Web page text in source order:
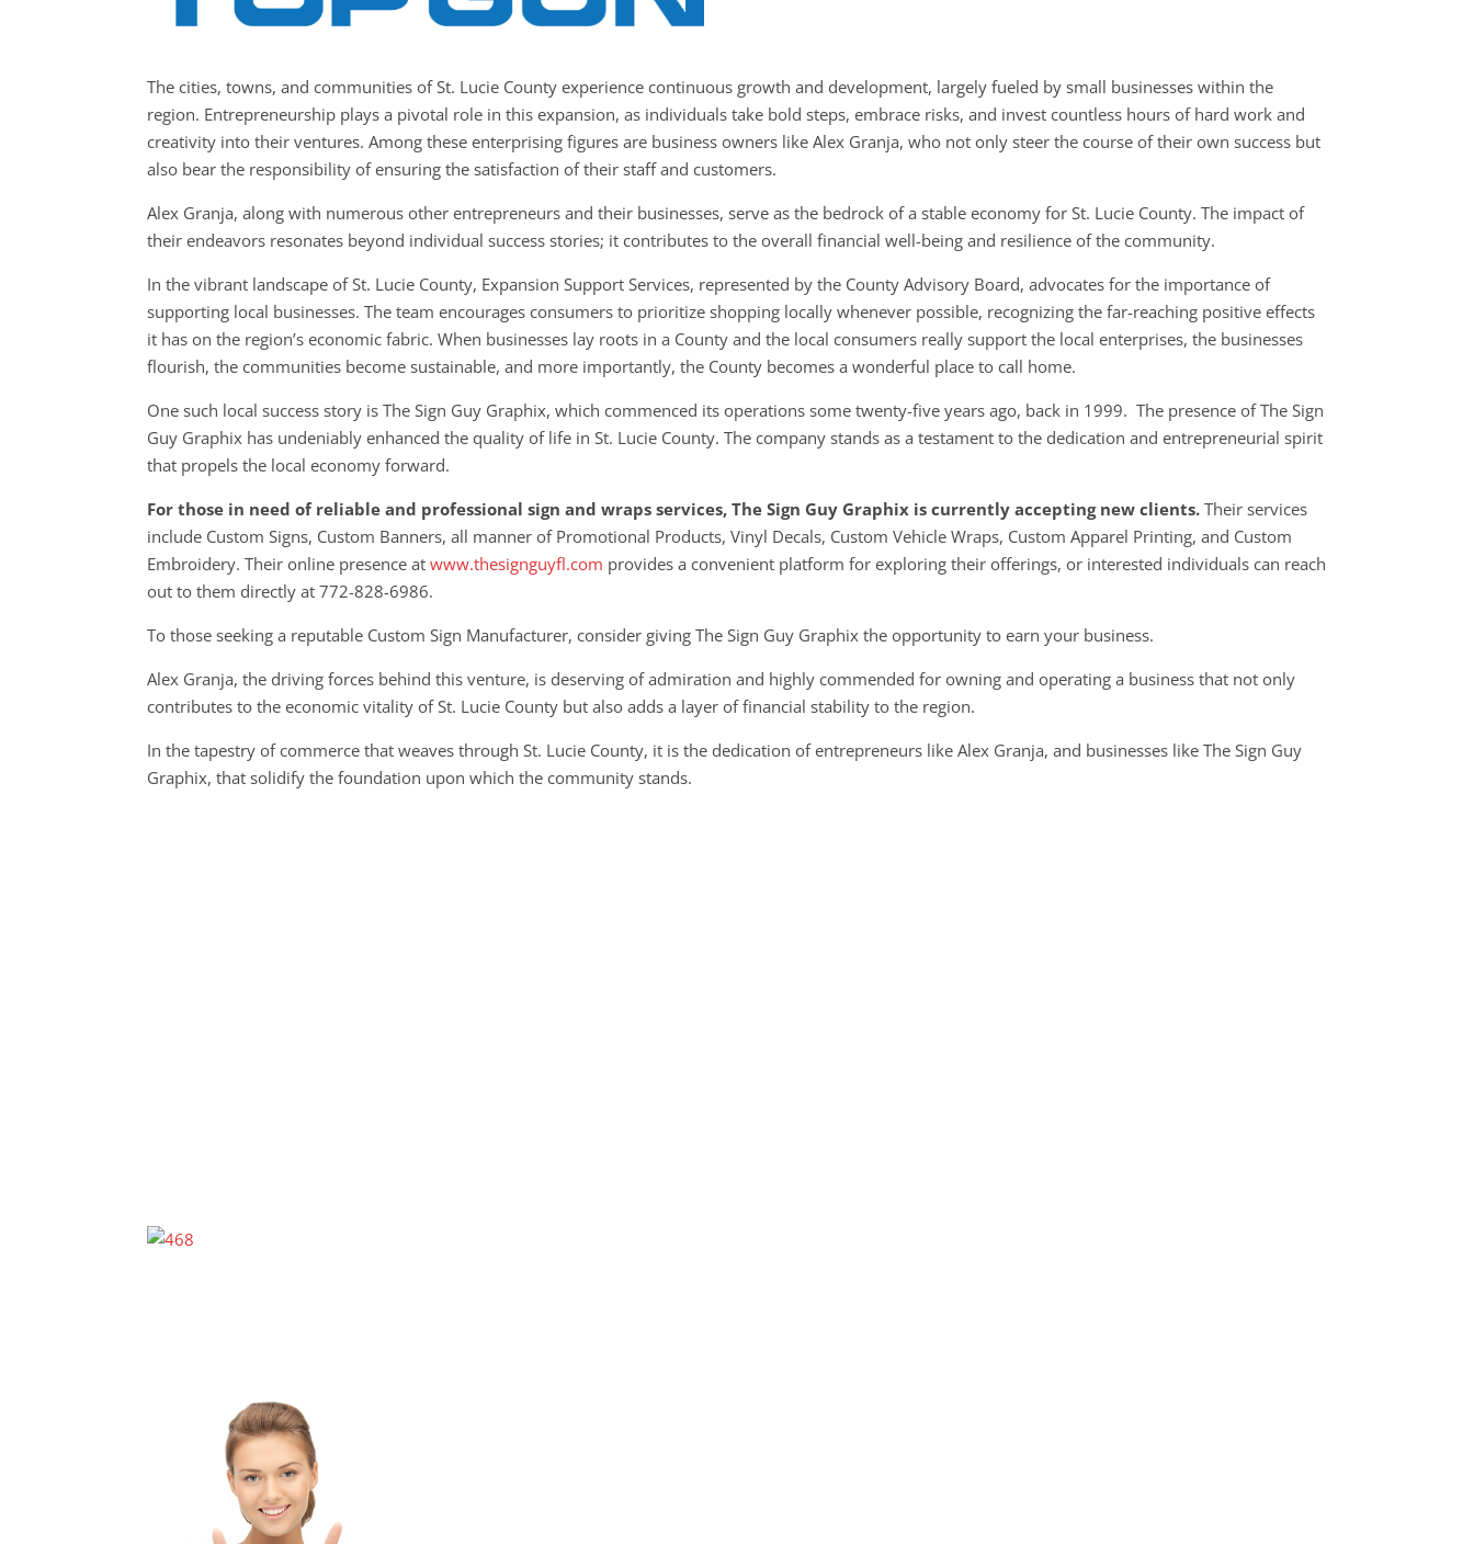
The cities, towns, and communities of St. Lucie County experience continuous growth and development, largely fueled by small businesses within the
region. Entrepreneurship plays a pivotal role in this expansion, as individuals take bold steps, embrace risks, and invest countless hours of hard work and
creativity into their ventures. Among these enterprising figures are business owners like Alex Granja, who not only steer the course of their own success but
also bear the responsibility of ensuring the satisfaction of their staff and customers.
Alex Granja, along with numerous other entrepreneurs and their businesses, serve as the bedrock of a stable economy for St. Lucie County. The impact of
their endeavors resonates beyond individual success stories; it contributes to the overall financial well-being and resilience of the community.
In the vibrant landscape of St. Lucie County, Expansion Support Services, represented by the County Advisory Board, advocates for the importance of
supporting local businesses. The team encourages consumers to prioritize shopping locally whenever possible, recognizing the far-reaching positive effects
it has on the region’s economic fabric. When businesses lay roots in a County and the local consumers really support the local enterprises, the businesses
flourish, the communities become sustainable, and more importantly, the County becomes a wonderful place to call home.
One such local success story is The Sign Guy Graphix, which commenced its operations some twenty-five years ago, back in 1999. The presence of The Sign
Guy Graphix has undeniably enhanced the quality of life in St. Lucie County. The company stands as a testament to the dedication and entrepreneurial spirit
that propels the local economy forward.
For those in need of reliable and professional sign and wraps services, The Sign Guy Graphix is currently accepting new clients. Their services
include Custom Signs, Custom Banners, all manner of Promotional Products, Vinyl Decals, Custom Vehicle Wraps, Custom Apparel Printing, and Custom
Embroidery. Their online presence atwww.thesignguyfl.com provides a convenient platform for exploring their offerings, or interested individuals can reach
out to them directly at 772-828-6986.
To those seeking a reputable Custom Sign Manufacturer, consider giving The Sign Guy Graphix the opportunity to earn your business.
Alex Granja, the driving forces behind this venture, is deserving of admiration and highly commended for owning and operating a business that not only
contributes to the economic vitality of St. Lucie County but also adds a layer of financial stability to the region.
In the tapestry of commerce that weaves through St. Lucie County, it is the dedication of entrepreneurs like Alex Granja, and businesses like The Sign Guy
Graphix, that solidify the foundation upon which the community stands.